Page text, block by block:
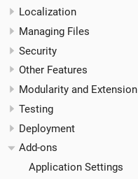
Localization
Managing Files
Security
Other Features
Modularity and Extension
Testing
Deployment
Add-ons
Application Settings